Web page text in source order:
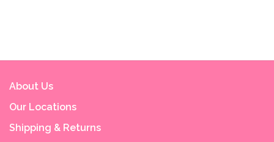
About Us
Our Locations
Shipping & Returns